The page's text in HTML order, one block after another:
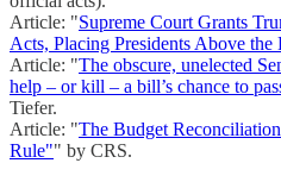
Article: "Supreme Court Grants
Acts, Placing Presidents Above the
Article: "The obscure, unelected
help – or kill – a bill’s chance to
Tiefer.
Article: "The Budget
Rule"" by CRS.